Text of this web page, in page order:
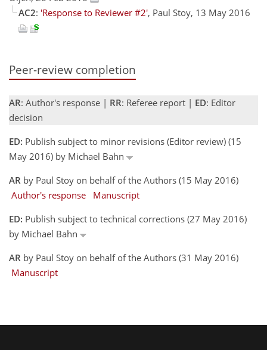
AC2: 'Response to Reviewer #2', Paul Stoy, 13 May 2016
Peer-review completion
AR: Author's response | RR: Referee report | ED: Editor
decision
ED: Publish subject to minor revisions (Editor review) (15
May 2016) by Michael Bahn
AR by Paul Stoy on behalf of the Authors (15 May 2016)
Author's response
Manuscript
ED: Publish subject to technical corrections (27 May 2016)
by Michael Bahn
AR by Paul Stoy on behalf of the Authors (31 May 2016)
Manuscript